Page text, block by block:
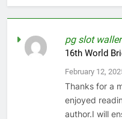
pg slot waller
16th World
February 12,
Thanks for a
enjoyed
author.I will